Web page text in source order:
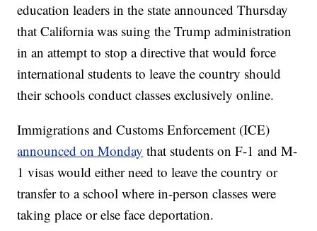
education leaders in the state announced Thursday
that California was suing the Trump administration
in an attempt to stop a directive that would force
international students to leave the country should
their schools conduct classes exclusively online.
Immigrations and Customs Enforcement (ICE)
announced on Monday that students on F-1 and M-
1 visas would either need to leave the country or
transfer to a school where in-person classes were
taking place or else face deportation.